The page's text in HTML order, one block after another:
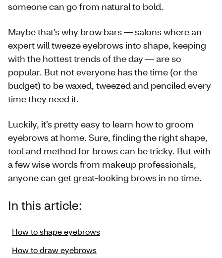
someone can go from natural to bold.
Maybe that’s why brow bars — salons where an
expert will tweeze eyebrows into shape, keeping
with the hottest trends of the day — are so
popular. But not everyone has the time (or the
budget) to be waxed, tweezed and penciled every
time they need it.
Luckily, it’s pretty easy to learn how to groom
eyebrows at home. Sure, finding the right shape,
tool and method for brows can be tricky. But with
a few wise words from makeup professionals,
anyone can get great-looking brows in no time.
In this article:
How to shape eyebrows
How to draw eyebrows